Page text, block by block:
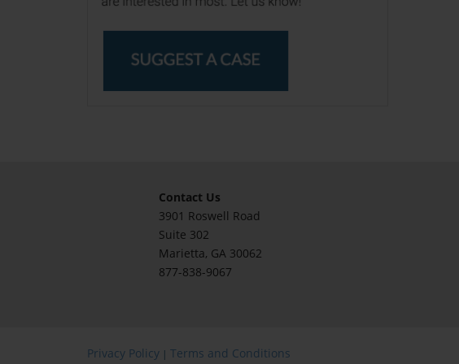
Contact Us
3901 Roswell Road
Suite 302
Marietta, GA 30062
877-838-9067
Privacy Policy | Terms and Conditions